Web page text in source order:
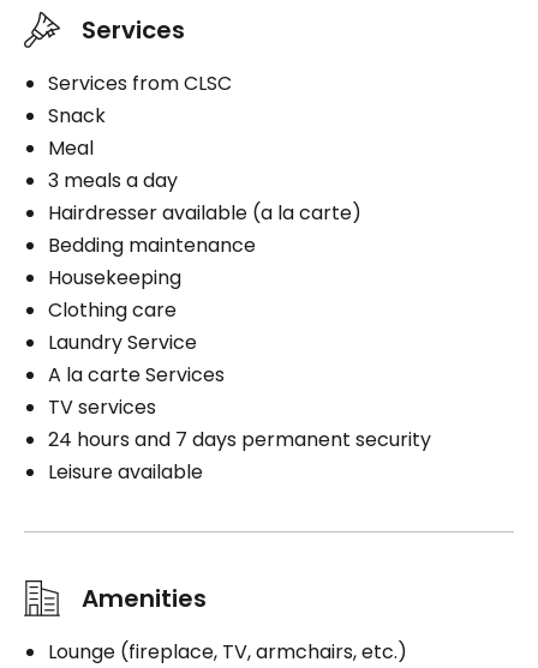
Services
Services from CLSC
Snack
Meal
3 meals a day
Hairdresser available (a la carte)
Bedding maintenance
Housekeeping
Clothing care
Laundry Service
A la carte Services
TV services
24 hours and 7 days permanent security
Leisure available
Amenities
Lounge (fireplace, TV, armchairs, etc.)